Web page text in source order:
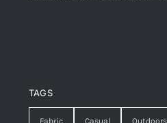
TAGS
Fabric Casual Outdoors